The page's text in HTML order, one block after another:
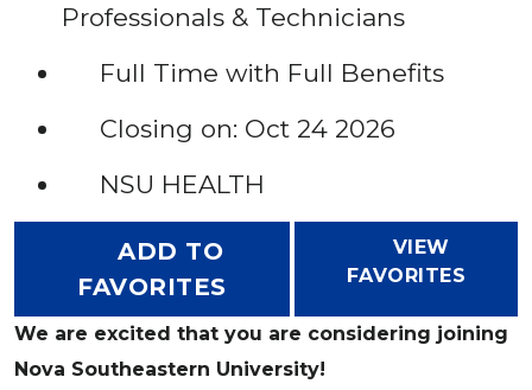
Professionals & Technicians
Full Time with Full Benefits
Closing on: Oct 24 2026
NSU HEALTH
ADD TO
FAVORITES
VIEW
FAVORITES
We are excited that you are considering joining
Nova Southeastern University!